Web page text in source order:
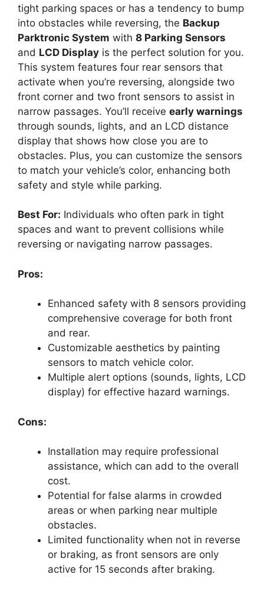
tight parking spaces or has a tendency to bump
into obstacles while reversing, the Backup
Parktronic System with 8 Parking Sensors
and LCD Display is the perfect solution for you.
This system features four rear sensors that
activate when you’re reversing, alongside two
front corner and two front sensors to assist in
narrow passages. You’ll receive early warnings
through sounds, lights, and an LCD distance
display that shows how close you are to
obstacles. Plus, you can customize the sensors
to match your vehicle’s color, enhancing both
safety and style while parking.
Best For: Individuals who often park in tight
spaces and want to prevent collisions while
reversing or navigating narrow passages.
Pros:
Enhanced safety with 8 sensors providing
comprehensive coverage for both front
and rear.
Customizable aesthetics by painting
sensors to match vehicle color.
Multiple alert options (sounds, lights, LCD
display) for effective hazard warnings.
Cons:
Installation may require professional
assistance, which can add to the overall
cost.
Potential for false alarms in crowded
areas or when parking near multiple
obstacles.
Limited functionality when not in reverse
or braking, as front sensors are only
active for 15 seconds after braking.